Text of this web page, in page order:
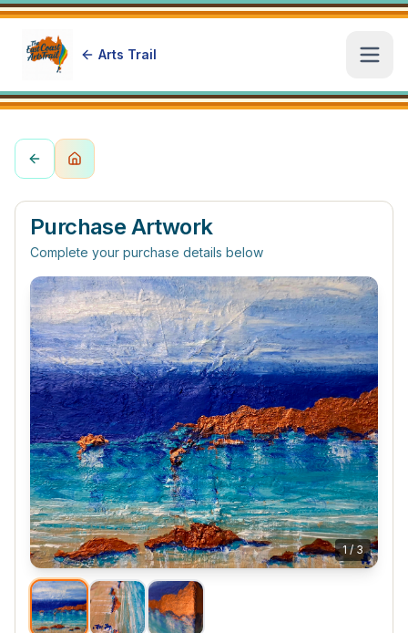
Arts Trail
Purchase Artwork
Complete your purchase details below
1/3